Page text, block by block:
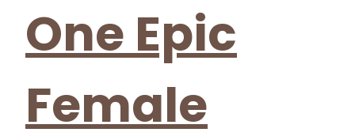
One Epic
Female